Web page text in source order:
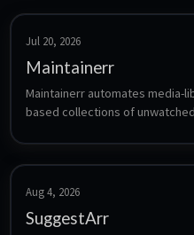
Jul 20, 2026
Maintainerr
Maintainerr automates media-
based collections of
the connected Radarr, Sonarr
Aug 4, 2026
SuggestArr